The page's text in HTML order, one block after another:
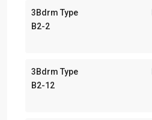
3Bdrm Type
B2-2
3Bdrm Type
B2-12